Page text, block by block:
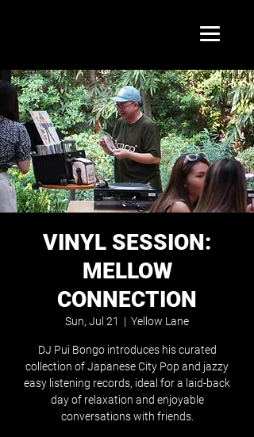
VINYL SESSION:
MELLOW
CONNECTION
Sun, Jul 21
  |
Yellow Lane
DJ Pui Bongo introduces his curated
collection of Japanese City Pop and jazzy
easy listening records, ideal for a laid-back
day of relaxation and enjoyable
conversations with friends.